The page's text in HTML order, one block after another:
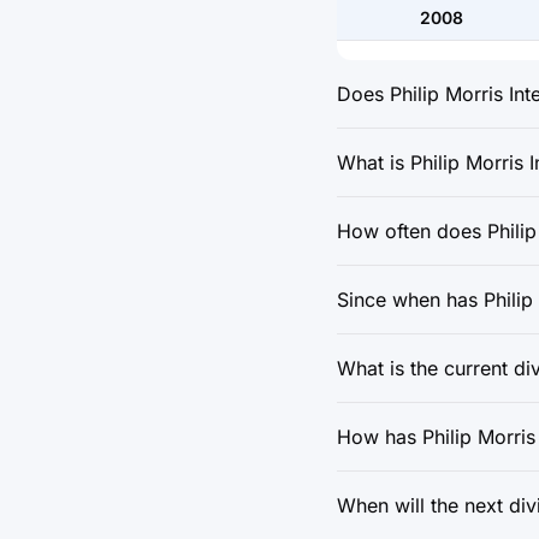
2008
Does Philip Morris
What is Philip Morris
How often does
Since when has
What is the current
How has Philip
When will the next